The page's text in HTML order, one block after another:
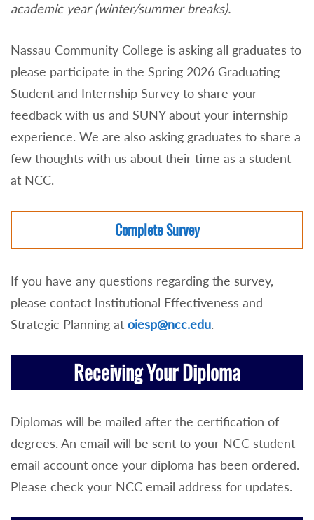
academic year (winter/summer breaks).
Nassau Community College is asking all graduates to
please participate in the Spring 2026 Graduating
Student and Internship Survey to share your
feedback with us and SUNY about your internship
experience. We are also asking graduates to share a
few thoughts with us about their time as a student
at NCC.
Complete Survey
If you have any questions regarding the survey,
please contact Institutional Effectiveness and
Strategic Planning at oiesp@ncc.edu.
Receiving Your Diploma
Diplomas will be mailed after the certification of
degrees. An email will be sent to your NCC student
email account once your diploma has been ordered.
Please check your NCC email address for updates.